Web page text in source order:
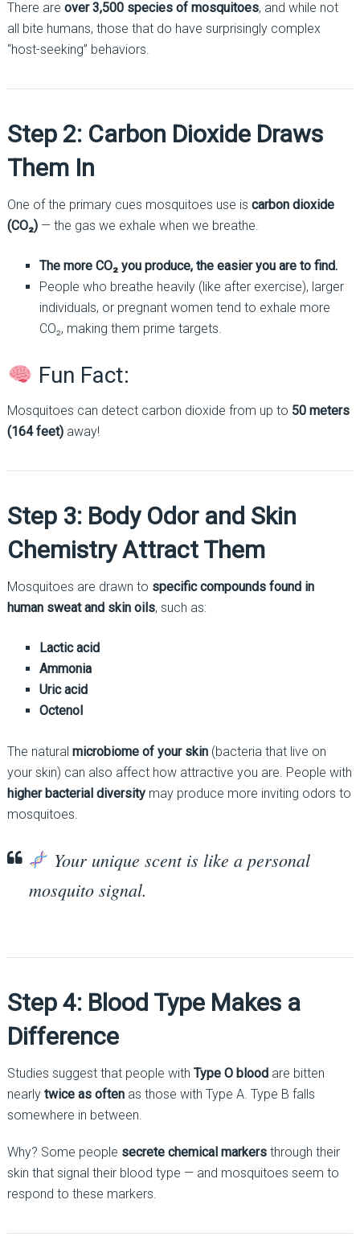
There are over 3,500 species of mosquitoes, and while not
all bite humans, those that do have surprisingly complex
“host-seeking” behaviors.
Step 2: Carbon Dioxide Draws
Them In
One of the primary cues mosquitoes use is carbon dioxide
(CO₂)— the gas we exhale when we breathe.
The more CO₂ you produce, the easier you are to find.
People who breathe heavily (like after exercise), larger
individuals, or pregnant women tend to exhale more
CO₂, making them prime targets.
Fun Fact:
Mosquitoes can detect carbon dioxide from up to 50 meters
(164 feet)away!
Step 3: Body Odor and Skin
Chemistry Attract Them
Mosquitoes are drawn to specific compounds found in
human sweat and skin oils, such as:
Lactic acid
Ammonia
Uric acid
Octenol
The natural microbiome of your skin(bacteria that live on
your skin) can also affect how attractive you are. People with
higher bacterial diversitymay produce more inviting odors to
mosquitoes.
Your unique scent is like a personal
mosquito signal.
Step 4: Blood Type Makes a
Difference
Studies suggest that people with Type O bloodare bitten
nearly twice as oftenas those with Type A. Type B falls
somewhere in between.
Why? Some people secrete chemical markersthrough their
skin that signal their blood type — and mosquitoes seem to
respond to these markers.